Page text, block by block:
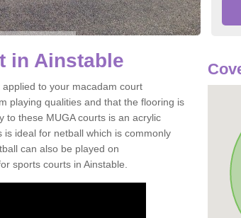
in Ainstable
to your macadam court
playing qualities and that the flooring is
to these MUGA courts is an acrylic
ideal for netball which is commonly
can also be played on
sports courts in Ainstable.